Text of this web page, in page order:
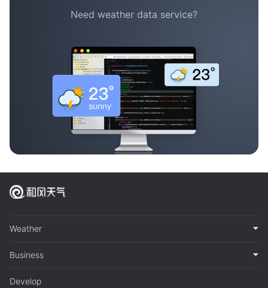
Need weather data service?
Weather
Business
Develop